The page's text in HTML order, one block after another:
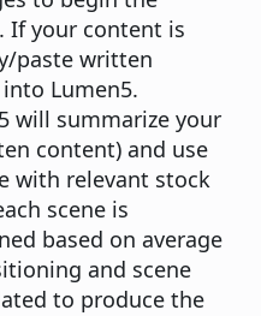
If your content is
paste written
Lumen5.
will summarize your
content) and use
with relevant stock
scene is
based on average
and scene
to produce the